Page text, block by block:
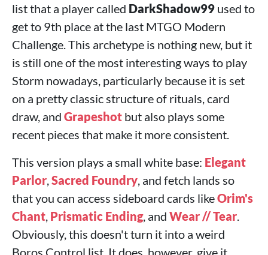
list that a player called DarkShadow99 used to
get to 9th place at the last MTGO Modern
Challenge. This archetype is nothing new, but it
is still one of the most interesting ways to play
Storm nowadays, particularly because it is set
on a pretty classic structure of rituals, card
draw, and Grapeshot but also plays some
recent pieces that make it more consistent.
This version plays a small white base: Elegant
Parlor,Sacred Foundry, and fetch lands so
that you can access sideboard cards likeOrim's
Chant, Prismatic Ending, and Wear // Tear.
Obviously, this doesn't turn it into a weird
Boros Control list. It does, however, give it